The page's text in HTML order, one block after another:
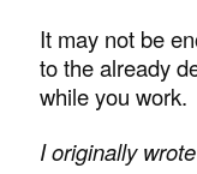
It may not be
to the already
while you work.
I originally